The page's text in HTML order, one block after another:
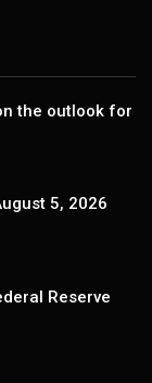
the outlook for
5, 2026
Reserve